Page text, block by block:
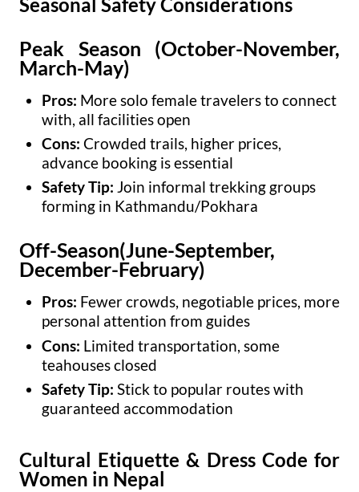
Peak Season (October-November,
March-May)
Pros: More solo female travelers to connect
with, all facilities open
Cons: Crowded trails, higher prices,
advance booking is essential
Safety Tip: Join informal trekking groups
forming in Kathmandu/Pokhara
Off-Season(June-September,
December-February)
Pros: Fewer crowds, negotiable prices, more
personal attention from guides
Cons: Limited transportation, some
teahouses closed
Safety Tip: Stick to popular routes with
guaranteed accommodation
Cultural Etiquette & Dress Code for
Women in Nepal